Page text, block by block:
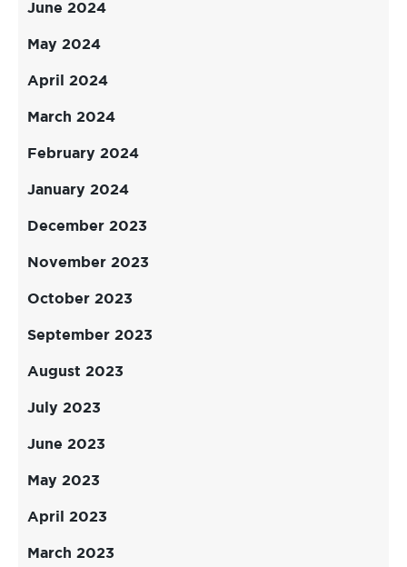
June 2024
May 2024
April 2024
March 2024
February 2024
January 2024
December 2023
November 2023
October 2023
September 2023
August 2023
July 2023
June 2023
May 2023
April 2023
March 2023